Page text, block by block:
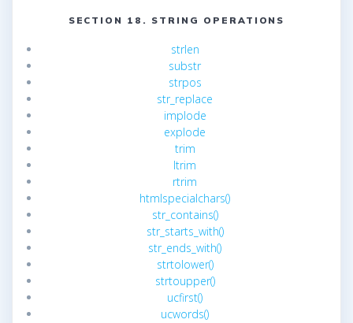
SECTION 18. STRING OPERATIONS
strlen
substr
strpos
str_replace
implode
explode
trim
ltrim
rtrim
htmlspecialchars()
str_contains()
str_starts_with()
str_ends_with()
strtolower()
strtoupper()
ucfirst()
ucwords()